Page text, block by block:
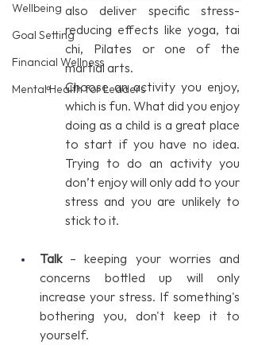
Wellbeing
Goal Setting
Financial Wellness
Mental Health for Leaders
also deliver specific stress-
reducing effects like yoga, tai
chi, Pilates or one of the
martial arts.
Choose an activity you enjoy,
which is fun. What did you enjoy
doing as a child is a great place
to start if you have no idea.
Trying to do an activity you
don’t enjoy will only add to your
stress and you are unlikely to
stick to it.
Talk – keeping your worries and
concerns bottled up will only
increase your stress. If something's
bothering you, don't keep it to
yourself.